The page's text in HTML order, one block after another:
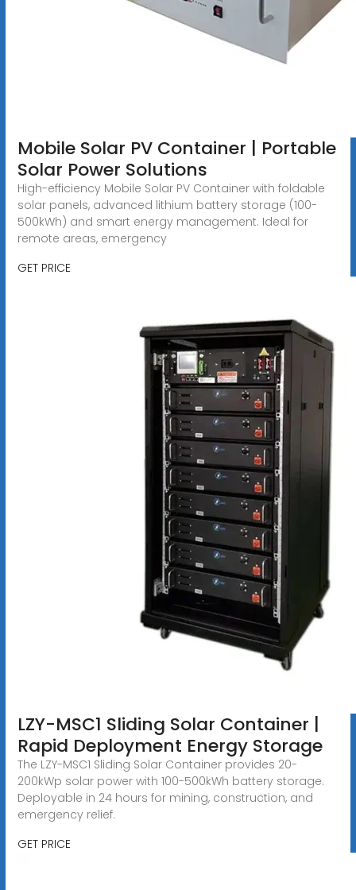
Mobile Solar PV Container | Portable
Solar Power Solutions
High-efficiency Mobile Solar PV Container with foldable
solar panels, advanced lithium battery storage (100-
500kWh) and smart energy management. Ideal for
remote areas, emergency
GET PRICE
LZY-MSC1 Sliding Solar Container |
Rapid Deployment Energy Storage
The LZY-MSC1 Sliding Solar Container provides 20-
200kWp solar power with 100-500kWh battery storage.
Deployable in 24 hours for mining, construction, and
emergency relief.
GET PRICE